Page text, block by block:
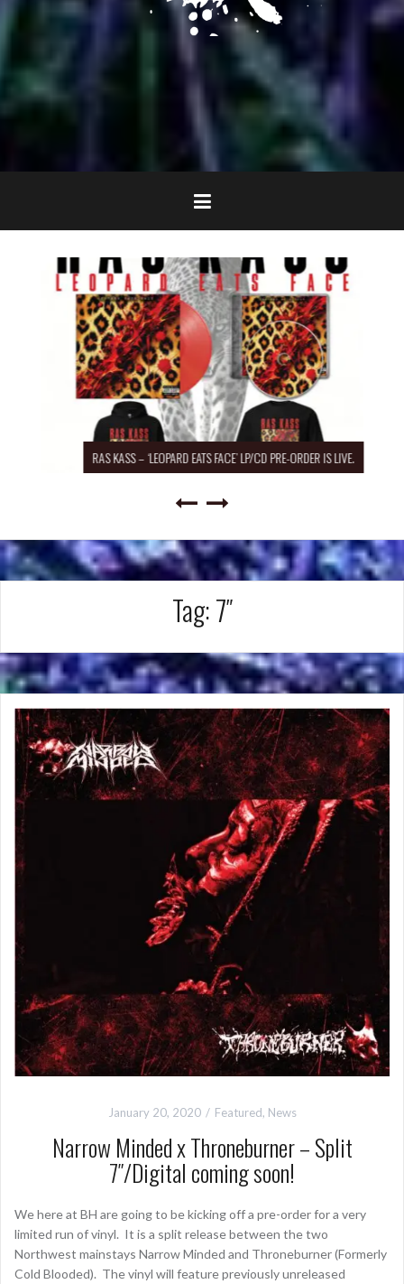
RAS KASS – ‘LEOPARD EATS FACE’ LP/CD PRE-ORDER IS LIVE.
Tag:7″
January 20, 2020 Featured, News
Narrow Minded x Throneburner – Split
7″/Digital coming soon!
We here at BH are going to be kicking off a pre-order for a very
limited run of vinyl. It is a split release between the two
Northwest mainstays Narrow Minded and Throneburner (Formerly
Cold Blooded). The vinyl will feature previously unreleased